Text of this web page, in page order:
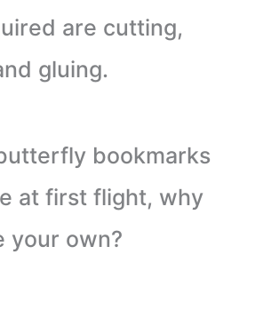
are cutting,
gluing.
bookmarks
at first flight, why
your own?